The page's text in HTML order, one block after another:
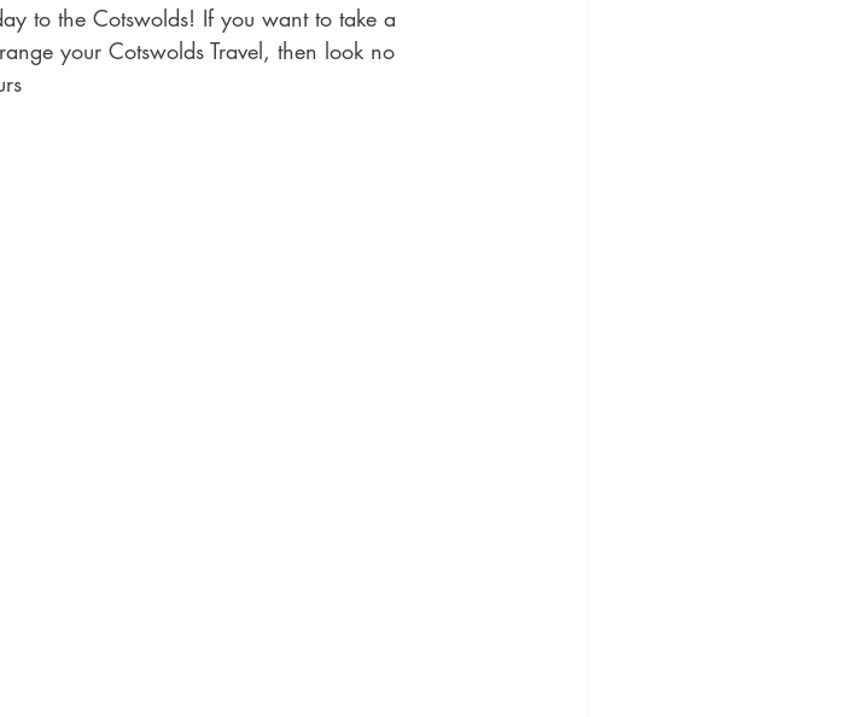
to the Cotswolds! If you want to take a
your Cotswolds Travel, then look no